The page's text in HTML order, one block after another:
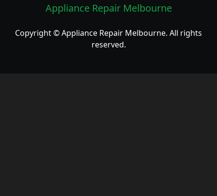
Appliance Repair Melbourne
Copyright © Appliance Repair Melbourne. All rights
reserved.